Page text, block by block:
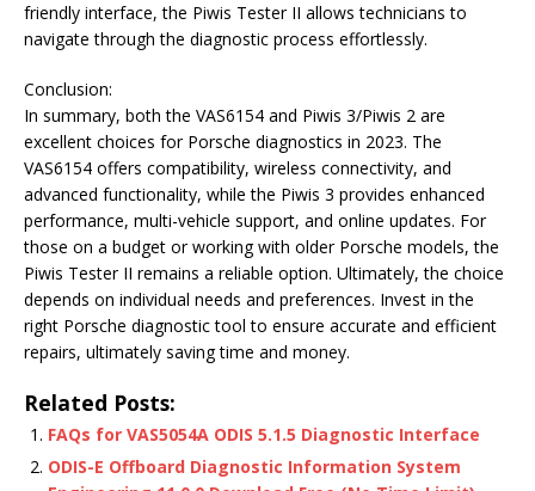
friendly interface, the Piwis Tester II allows technicians to
navigate through the diagnostic process effortlessly.
Conclusion:
In summary, both the VAS6154 and Piwis 3/Piwis 2 are
excellent choices for Porsche diagnostics in 2023. The
VAS6154 offers compatibility, wireless connectivity, and
advanced functionality, while the Piwis 3 provides enhanced
performance, multi-vehicle support, and online updates. For
those on a budget or working with older Porsche models, the
Piwis Tester II remains a reliable option. Ultimately, the choice
depends on individual needs and preferences. Invest in the
right Porsche diagnostic tool to ensure accurate and efficient
repairs, ultimately saving time and money.
Related Posts:
FAQs for VAS5054A ODIS 5.1.5 Diagnostic Interface
ODIS-E Offboard Diagnostic Information System